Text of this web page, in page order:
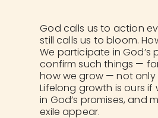
God calls us to action
still calls us to bloom.
We participate in God’s
confirm such things —
how we grow — not only
Lifelong growth is ours
in God’s promises, and
exile appear.